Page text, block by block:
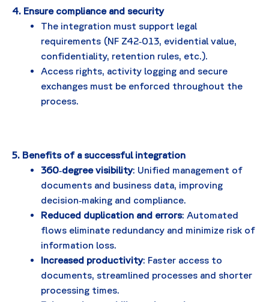
4. Ensure compliance and security
The integration must support legal
requirements (NF Z42‑013, evidential value,
confidentiality, retention rules, etc.).
Access rights, activity logging and secure
exchanges must be enforced throughout the
process.
5. Benefits of a successful integration
360‑degree visibility: Unified management of
documents and business data, improving
decision‑making and compliance.
Reduced duplication and errors: Automated
flows eliminate redundancy and minimize risk of
information loss.
Increased productivity: Faster access to
documents, streamlined processes and shorter
processing times.